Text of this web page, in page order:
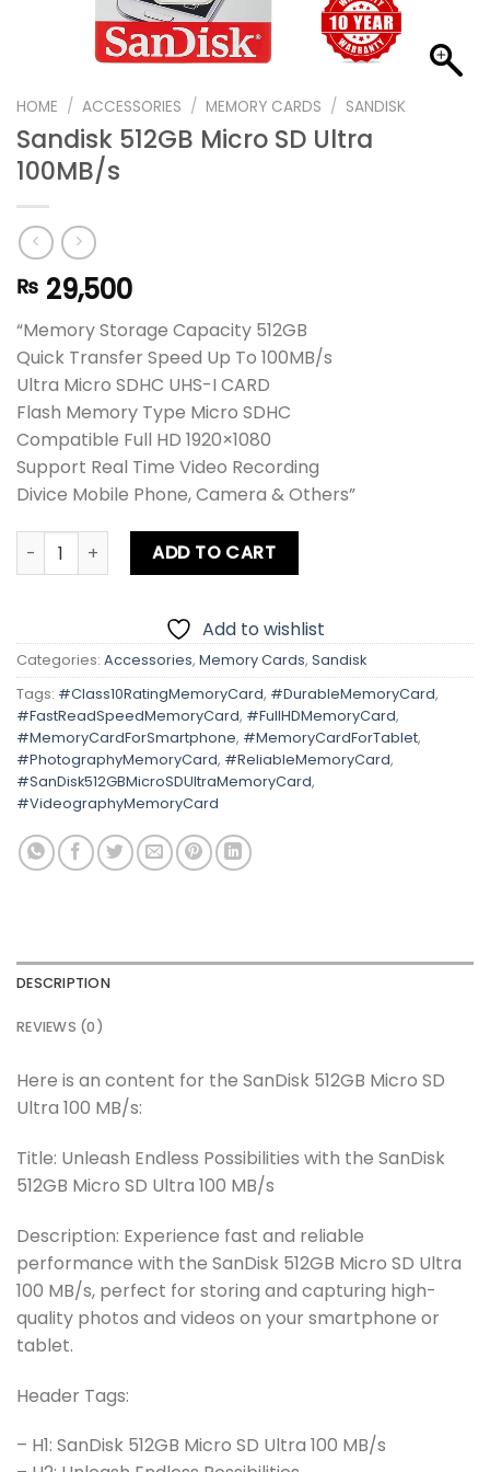
HOME / ACCESSORIES / MEMORY CARDS / SANDISK
Sandisk 512GB Micro SD Ultra
100MB/s
₨ 29,500
“Memory Storage Capacity 512GB
Quick Transfer Speed Up To 100MB/s
Ultra Micro SDHC UHS-I CARD
Flash Memory Type Micro SDHC
Compatible Full HD 1920×1080
Support Real Time Video Recording
Divice Mobile Phone, Camera & Others”
Sandisk 512GB Micro SD Ultra 100MB/s quantity
ADD TO CART
Add to wishlist
Categories: Accessories, Memory Cards, Sandisk
Tags: #Class10RatingMemoryCard, #DurableMemoryCard,
#FastReadSpeedMemoryCard, #FullHDMemoryCard,
#MemoryCardForSmartphone, #MemoryCardForTablet,
#PhotographyMemoryCard, #ReliableMemoryCard,
#SanDisk512GBMicroSDUltraMemoryCard,
#VideographyMemoryCard
DESCRIPTION
REVIEWS (0)
Here is an content for the SanDisk 512GB Micro SD
Ultra 100 MB/s:
Title: Unleash Endless Possibilities with the SanDisk
512GB Micro SD Ultra 100 MB/s
Description: Experience fast and reliable
performance with the SanDisk 512GB Micro SD Ultra
100 MB/s, perfect for storing and capturing high-
quality photos and videos on your smartphone or
tablet.
Header Tags:
– H1: SanDisk 512GB Micro SD Ultra 100 MB/s